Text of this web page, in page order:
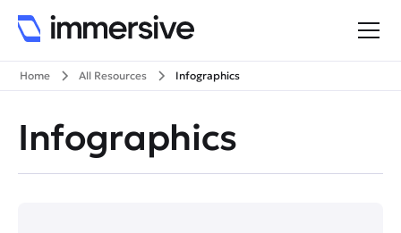
Home All Resources Infographics
Infographics